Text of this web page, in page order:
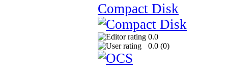
Compact Disk
0.0
0.0 (0)